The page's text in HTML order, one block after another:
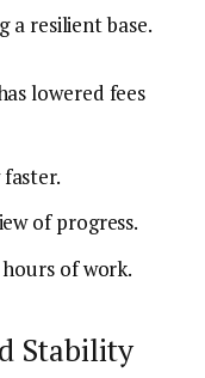
a resilient base.
lowered fees
of progress.
of work.
Stability